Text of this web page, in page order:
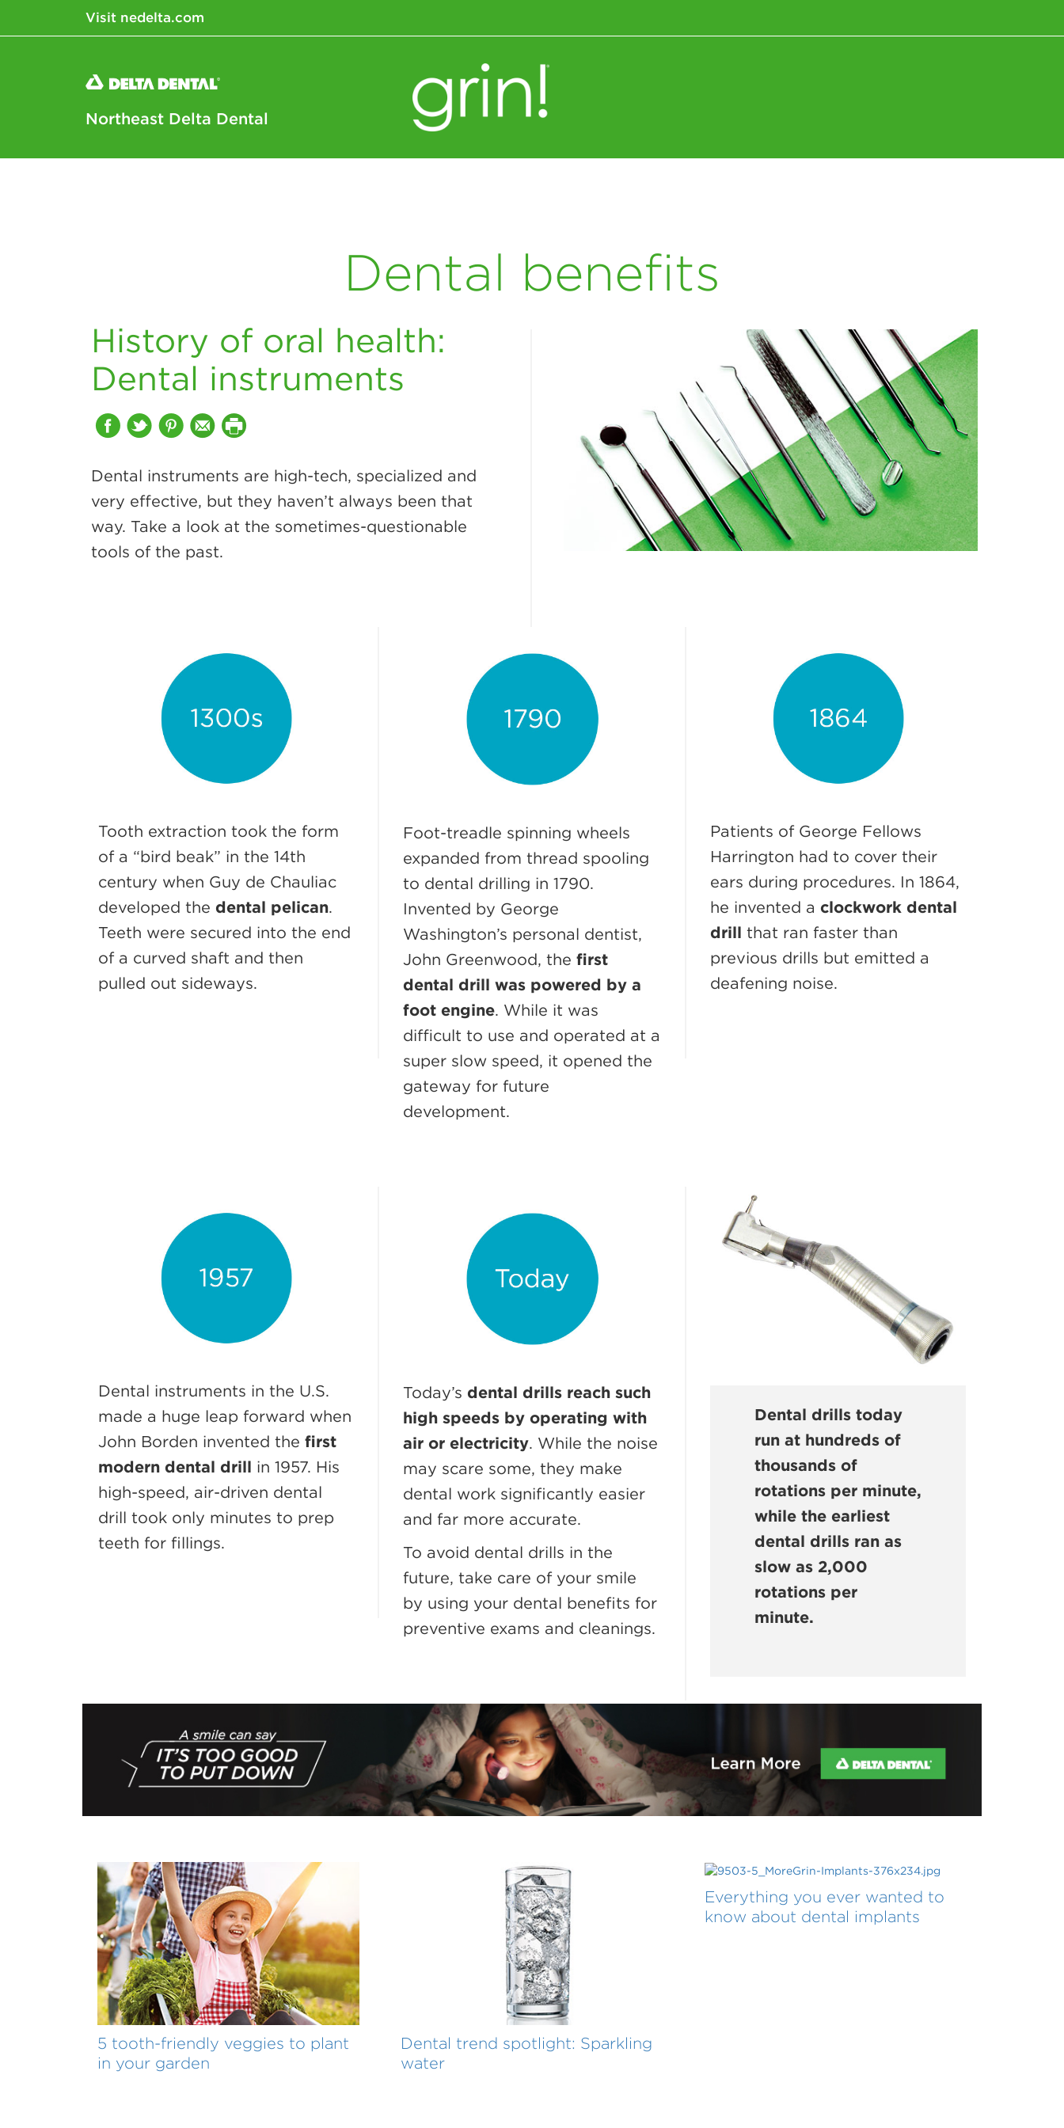
Visit nedelta.com
Northeast Delta Dental
Dental benefits
History of oral health:
Dental instruments
Dental instruments are high-tech, specialized and
very effective, but they haven’t always been that
way. Take a look at the sometimes-questionable
tools of the past.
Tooth extraction took the form
of a “bird beak” in the 14th
century when Guy de Chauliac
developed the dental pelican.
Teeth were secured into the end
of a curved shaft and then
pulled out sideways.
Foot-treadle spinning wheels
expanded from thread spooling
to dental drilling in 1790.
Invented by George
Washington’s personal dentist,
John Greenwood, the first
dental drill was powered by a
foot engine. While it was
difficult to use and operated at a
super slow speed, it opened the
gateway for future
development.
Patients of George Fellows
Harrington had to cover their
ears during procedures. In 1864,
he invented a clockwork dental
drill that ran faster than
previous drills but emitted a
deafening noise.
Dental instruments in the U.S.
made a huge leap forward when
John Borden invented thefirst
modern dental drill in 1957. His
high-speed, air-driven dental
drill took only minutes to prep
teeth for fillings.
Today’s dental drills reach such
high speeds by operating with
air or electricity. While the noise
may scare some, they make
dental work significantly easier
and far more accurate.
To avoid dental drills in the
future, take care of your smile
by using your dental benefits for
preventive exams and cleanings.
Dental drills today
run at hundreds of
thousands of
rotations per minute,
while the earliest
dental drills ran as
slow as 2,000
rotations per
minute.
5 tooth-friendly veggies to plant
in your garden
Dental trend spotlight: Sparkling
water
Everything you ever wanted to
know about dental implants